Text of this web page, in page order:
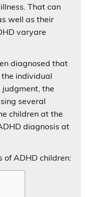
That can
well as their
varyare
diagnosed that
individual
judgment, the
several
children at the
diagnosis at
of ADHD children: